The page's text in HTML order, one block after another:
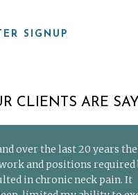
SIGNUP
CLIENTS ARE
over the last 20 years the
and positions required
in chronic neck pain. It